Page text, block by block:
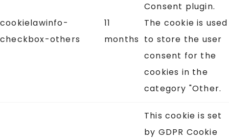
cookielawinfo-
checkbox-others
11
months
Consent plugin.
The cookie is used
to store the user
consent for the
cookies in the
category "Other.
This cookie is set
by GDPR Cookie